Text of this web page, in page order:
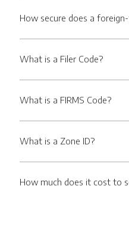
How secure does a
What is a Filer Code?
What is a FIRMS Code?
What is a Zone ID?
How much does it cost to